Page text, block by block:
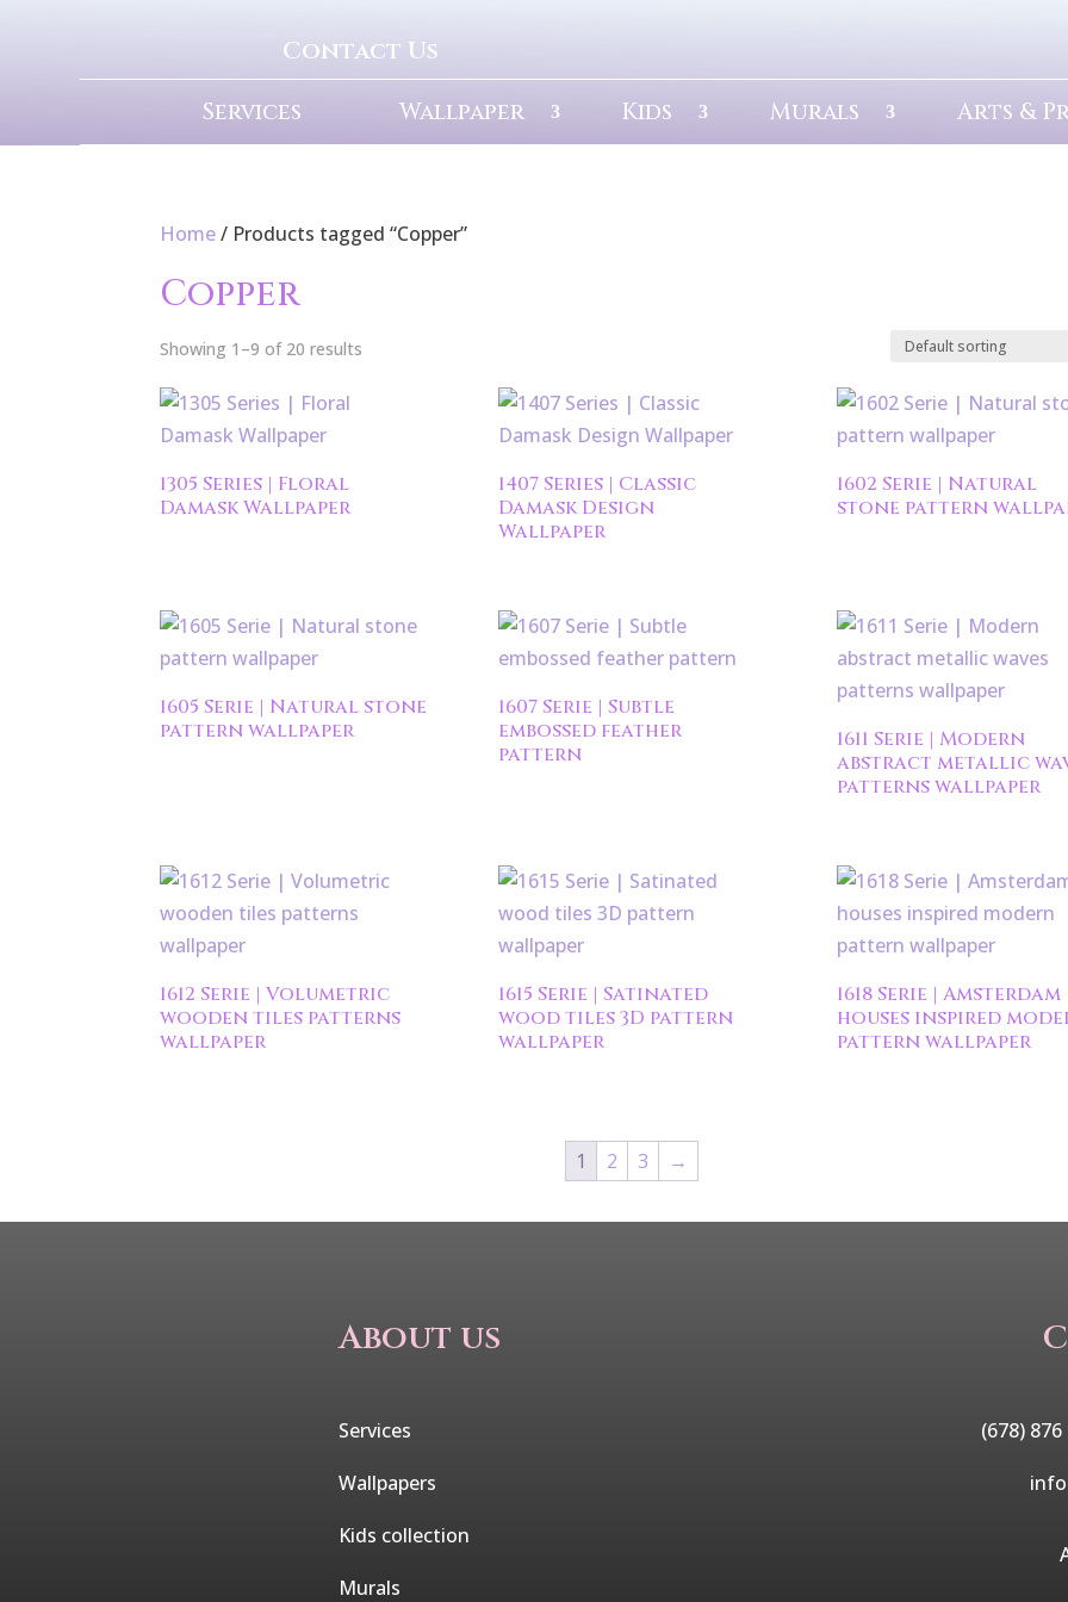
Contact Us
Services Wallpaper Kids Murals Arts &
Home/ Products tagged “Copper”
Copper
Showing 1–9 of 20 results
1305 Series | Floral
Damask Wallpaper
1407 Series | Classic
Damask Design
Wallpaper
1602 Serie | Natural
stone pattern
1605 Serie | Natural stone
pattern wallpaper
1607 Serie | Subtle
embossed feather
pattern
1611 Serie | Modern
abstract metallic
patterns wallpaper
1612 Serie | Volumetric
wooden tiles patterns
wallpaper
1615 Serie | Satinated
wood tiles 3D pattern
wallpaper
1618 Serie | Amsterdam
houses inspired
pattern wallpaper
1 2 3 →
About us
Services
Wallpapers
Kids collection
Murals
(678)